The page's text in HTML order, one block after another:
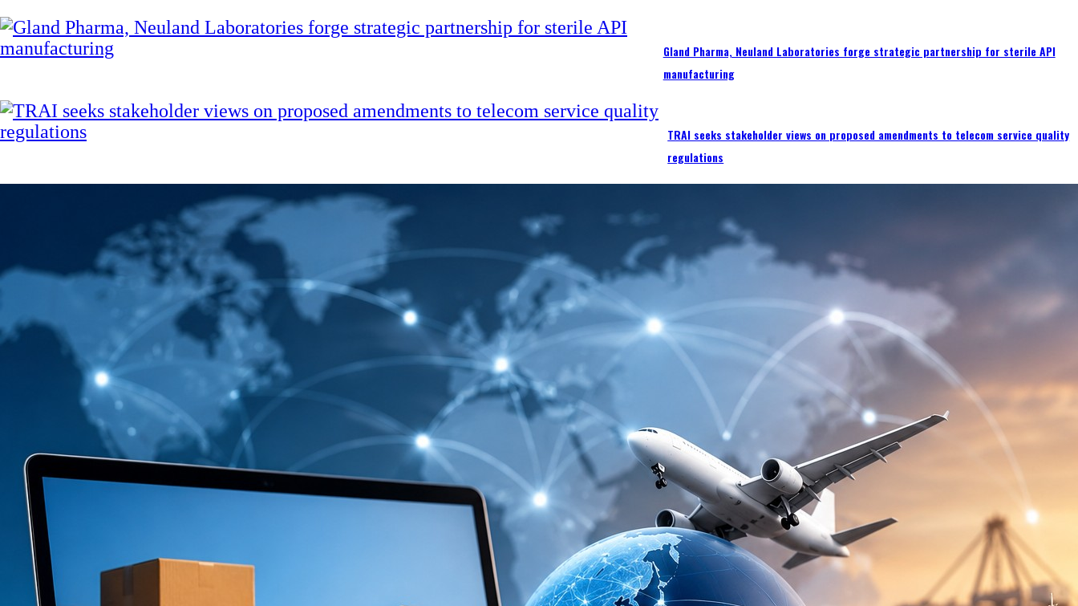
Gland Pharma, Neuland Laboratories forge strategic partnership for sterile API
manufacturing
TRAI seeks stakeholder views on proposed amendments to telecom service quality
regulations